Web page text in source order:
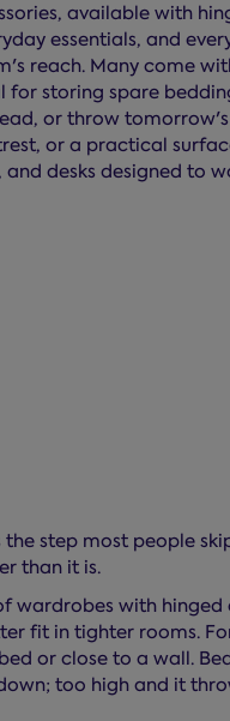
available with
essentials, and
reach. Many come
storing spare
or throw
or a practical
desks designed to
step most people
than it is.
with hinged
fit in tighter rooms.
or close to a wall.
too high and it